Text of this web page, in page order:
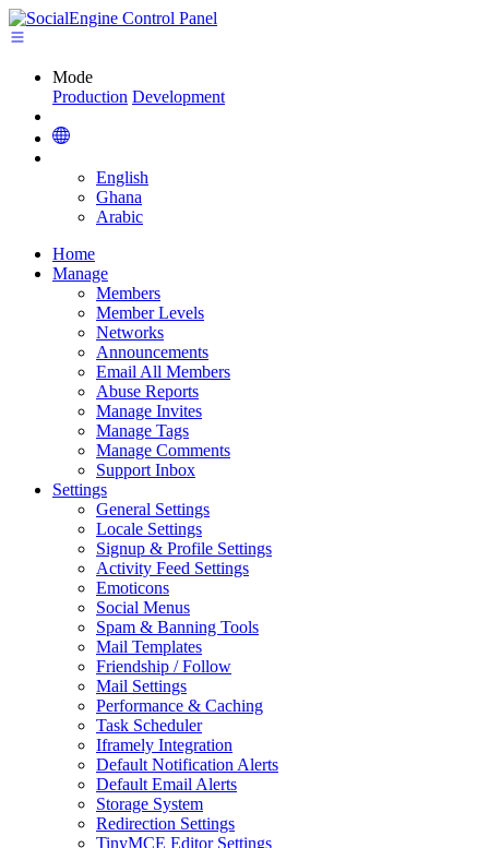
Mode
Production Development
English
Ghana
Arabic
Home
Manage
Members
Member Levels
Networks
Announcements
Email All Members
Abuse Reports
Manage Invites
Manage Tags
Manage Comments
Support Inbox
Settings
General Settings
Locale Settings
Signup & Profile Settings
Activity Feed Settings
Emoticons
Social Menus
Spam & Banning Tools
Mail Templates
Friendship / Follow
Mail Settings
Performance & Caching
Task Scheduler
Iframely Integration
Default Notification Alerts
Default Email Alerts
Storage System
Redirection Settings
TinyMCE Editor Settings